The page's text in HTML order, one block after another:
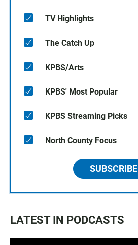
TV Highlights
The Catch Up
KPBS/Arts
KPBS' Most Popular
KPBS Streaming Picks
North County Focus
SUBSCRIBE
LATEST IN PODCASTS